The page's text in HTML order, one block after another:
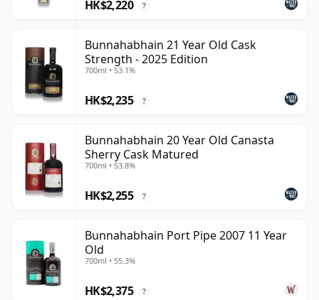
HK$2,220 ?
Bunnahabhain 21 Year Old Cask
Strength - 2025 Edition
700ml • 53.1%
HK$2,235 ?
Bunnahabhain 20 Year Old Canasta
Sherry Cask Matured
700ml • 53.8%
HK$2,255 ?
Bunnahabhain Port Pipe 2007 11 Year
Old
700ml • 55.3%
HK$2,375 ?